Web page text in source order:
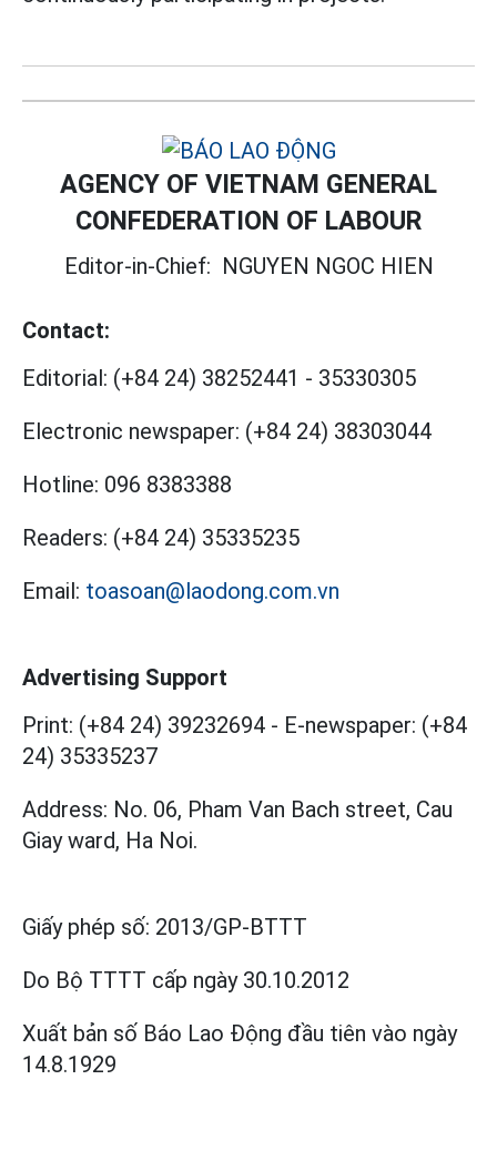
AGENCY OF VIETNAM GENERAL
CONFEDERATION OF LABOUR
Editor-in-Chief: NGUYEN NGOC HIEN
Contact:
Editorial: (+84 24) 38252441 - 35330305
Electronic newspaper: (+84 24) 38303044
Hotline: 096 8383388
Readers: (+84 24) 35335235
Email: toasoan@laodong.com.vn
Advertising Support
Print: (+84 24) 39232694 - E-newspaper: (+84
24) 35335237
Address: No. 06, Pham Van Bach street, Cau
Giay ward, Ha Noi.
Giấy phép số: 2013/GP-BTTT
Do Bộ TTTT cấp ngày 30.10.2012
Xuất bản số Báo Lao Động đầu tiên vào ngày
14.8.1929